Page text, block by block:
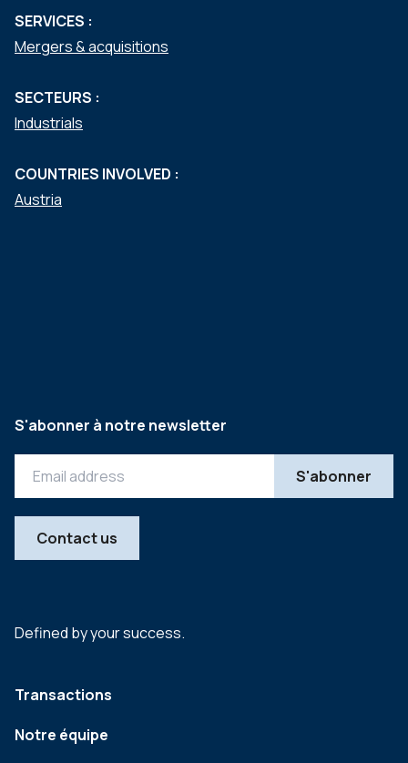
SERVICES :
Mergers & acquisitions
SECTEURS :
Industrials
COUNTRIES INVOLVED :
Austria
Defined by your success.
Transactions
Notre équipe
S'abonner à notre newsletter
Contact us